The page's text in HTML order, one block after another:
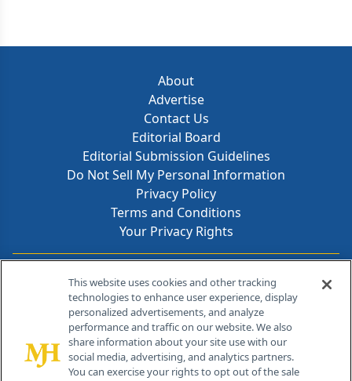
About
Advertise
Contact Us
Editorial Board
Editorial Submission Guidelines
Do Not Sell My Personal Information
Privacy Policy
Terms and Conditions
Your Privacy Rights
Contact Info
259 Prospect Plains Rd, Bldg H
Cranbury, NJ 08512
This website uses cookies and other tracking
technologies to enhance user experience, display
personalized advertisements, and analyze
performance and traffic on our website. We also
share information about your site use with our
social media, advertising, and analytics partners.
You can exercise your rights to opt out of the sale